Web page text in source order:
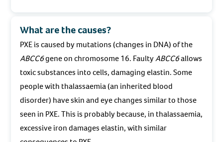
What are the causes?
PXE is caused by mutations (changes in DNA) of the
ABCC6gene on chromosome 16. FaultyABCC6allows
toxic substances into cells, damaging elastin. Some
people with thalassaemia (an inherited blood
disorder) have skin and eye changes similar to those
seen in PXE. This is probably because, in thalassaemia,
excessive iron damages elastin, with similar